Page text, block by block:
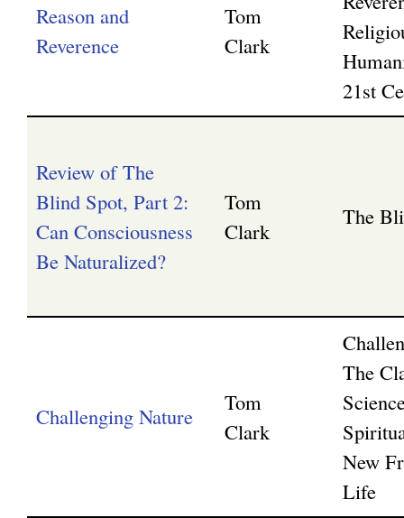
Reason and
Reverence
Tom
Clark
21st
Review of The
Blind Spot, Part 2:
Can Consciousness
Be Naturalized?
Tom
Clark
The
Challenging Nature
Tom
Clark
The
New
Life